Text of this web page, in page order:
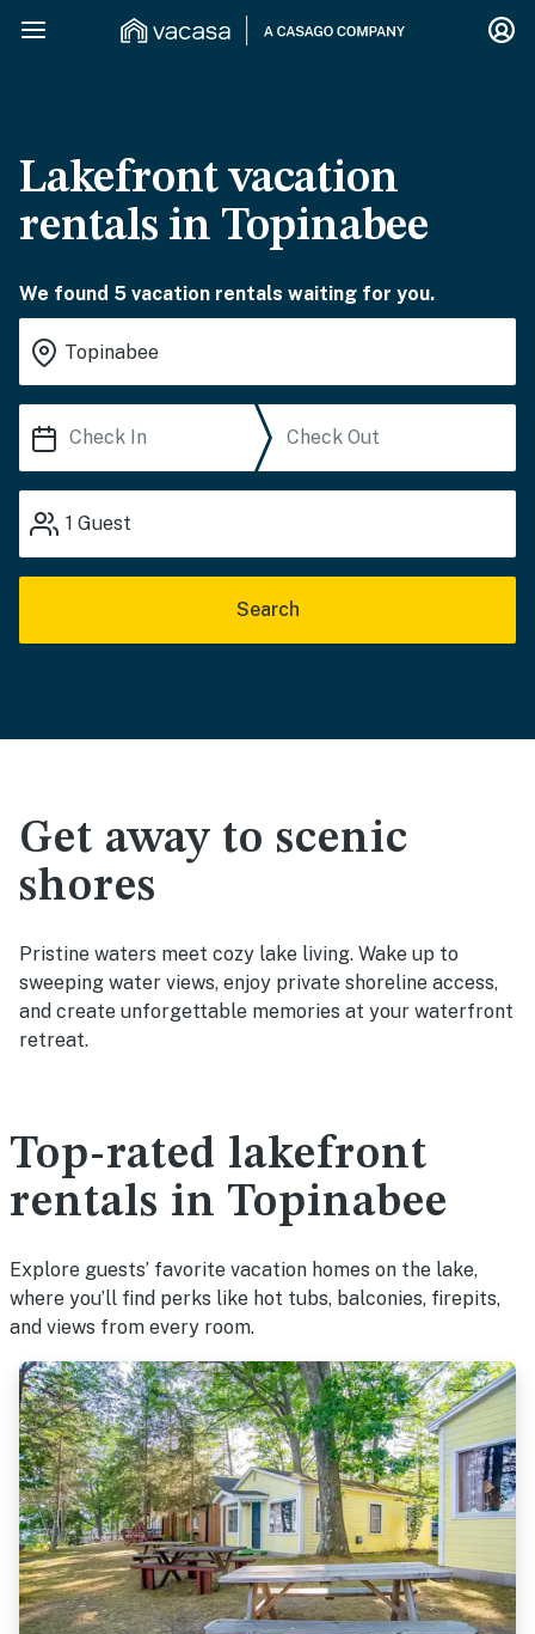
Lakefront vacation
rentals in Topinabee
We found 5 vacation rentals waiting for you.
1 Guest
Search
Get away to scenic
shores
Pristine waters meet cozy lake living. Wake up to
sweeping water views, enjoy private shoreline access,
and create unforgettable memories at your waterfront
retreat.
Top-rated lakefront
rentals in Topinabee
Explore guests’ favorite vacation homes on the lake,
where you’ll find perks like hot tubs, balconies, firepits,
and views from every room.